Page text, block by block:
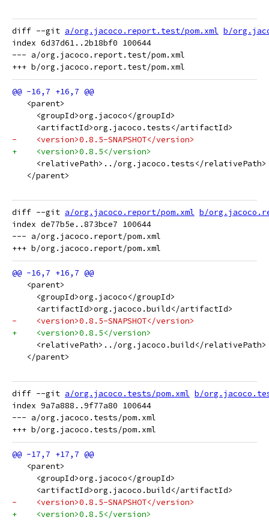
diff --git a/org.jacoco.report.test/pom.xml b/
index 6d37d61..2b18bf0 100644
--- a/org.jacoco.report.test/pom.xml
   <parent>
     <groupId>org.jacoco</groupId>
     <artifactId>org.jacoco.tests</artifactId>
-    <version>0.8.5-SNAPSHOT</version>
+    <version>0.8.5</version>
     <relativePath>../org.jacoco.tests</relativePath>
   </parent>
diff --git a/org.jacoco.report/pom.xml b/
index de77b5e..873bce7 100644
--- a/org.jacoco.report/pom.xml
   <parent>
     <groupId>org.jacoco</groupId>
     <artifactId>org.jacoco.build</artifactId>
-    <version>0.8.5-SNAPSHOT</version>
+    <version>0.8.5</version>
     <relativePath>../org.jacoco.build</relativePath>
   </parent>
diff --git a/org.jacoco.tests/pom.xml b/
index 9a7a888..9f77a80 100644
--- a/org.jacoco.tests/pom.xml
   <parent>
     <groupId>org.jacoco</groupId>
     <artifactId>org.jacoco.build</artifactId>
-    <version>0.8.5-SNAPSHOT</version>
+    <version>0.8.5</version>